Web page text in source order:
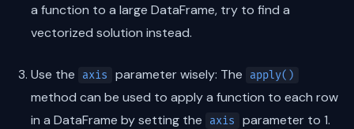
a function to a large DataFrame, try to find a
vectorized solution instead.
Use the axis parameter wisely: The apply()
method can be used to apply a function to each row
in a DataFrame by setting the
axis
parameter to 1.